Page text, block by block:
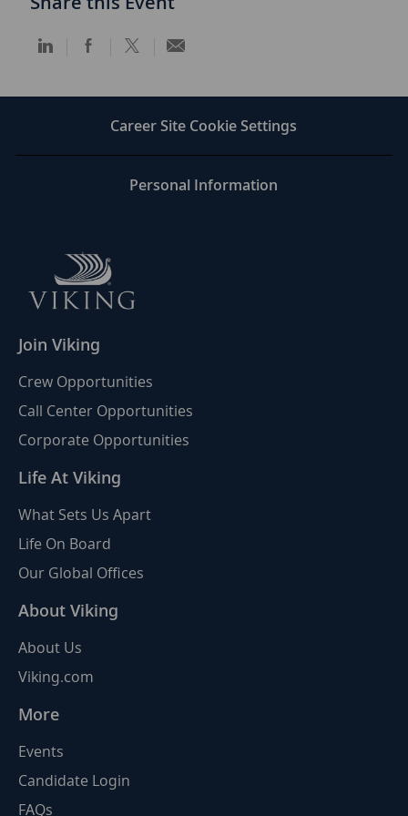
Share
LinkedIn
Share
Facebook
Share
twitter
Share
email
Career Site Cookie Settings
Personal Information
Join Viking
Crew Opportunities
Call Center Opportunities
Corporate Opportunities
Life At Viking
What Sets Us Apart
Life On Board
Our Global Offices
About Viking
About Us
Viking.com
More
Events
Candidate Login
FAQs